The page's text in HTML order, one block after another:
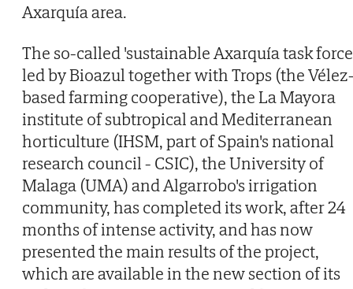
Axarquía area.
The so-called 'sustainable Axarquía task
led by Bioazul together with Trops (the
based farming cooperative), the La Mayora
institute of subtropical and Mediterranean
horticulture (IHSM, part of Spain's national
research council - CSIC), the University of
Malaga (UMA) and Algarrobo's irrigation
community, has completed its work, after 24
months of intense activity, and has now
presented the main results of the project,
which are available in the new section of its